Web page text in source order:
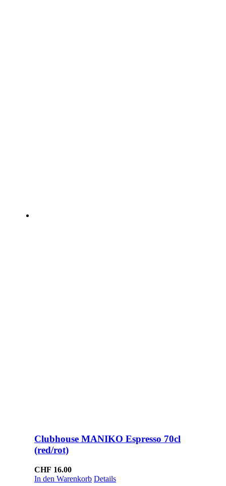
Clubhouse MANIKO Espresso 70cl
(red/rot)
CHF 16.00
In den Warenkorb Details